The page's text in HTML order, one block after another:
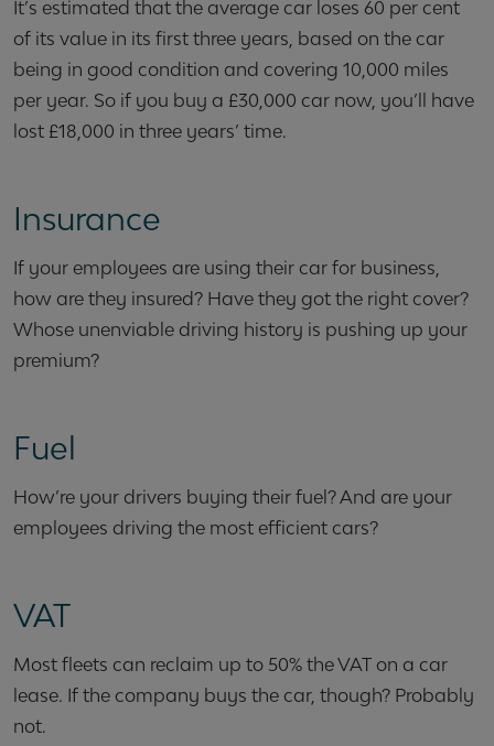
It’s estimated that the average car loses 60 per cent
of its value in its first three years, based on the car
being in good condition and covering 10,000 miles
per year. So if you buy a £30,000 car now, you’ll have
lost £18,000 in three years’ time.
Insurance
If your employees are using their car for business,
how are they insured? Have they got the right cover?
Whose unenviable driving history is pushing up your
premium?
Fuel
How’re your drivers buying their fuel? And are your
employees driving the most efficient cars?
VAT
Most fleets can reclaim up to 50% the VAT on a car
lease. If the company buys the car, though? Probably
not.